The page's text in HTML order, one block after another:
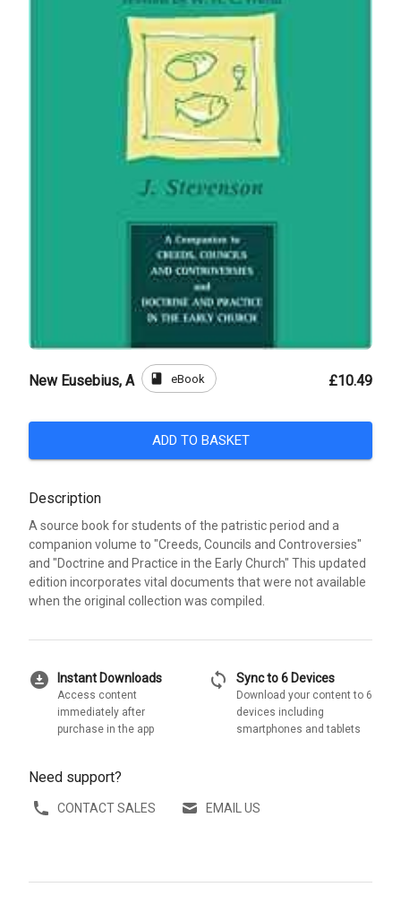
New Eusebius, A book eBook £10.49
ADD TO BASKET
Description
A source book for students of the patristic period and a
companion volume to "Creeds, Councils and Controversies"
and "Doctrine and Practice in the Early Church" This updated
edition incorporates vital documents that were not available
when the original collection was compiled.
download_for_offline Instant Downloads
Access content
immediately after
purchase in the app
sync Sync to 6 Devices
Download your content to 6
devices including
smartphones and tablets
Need support?
CONTACT SALES EMAIL US